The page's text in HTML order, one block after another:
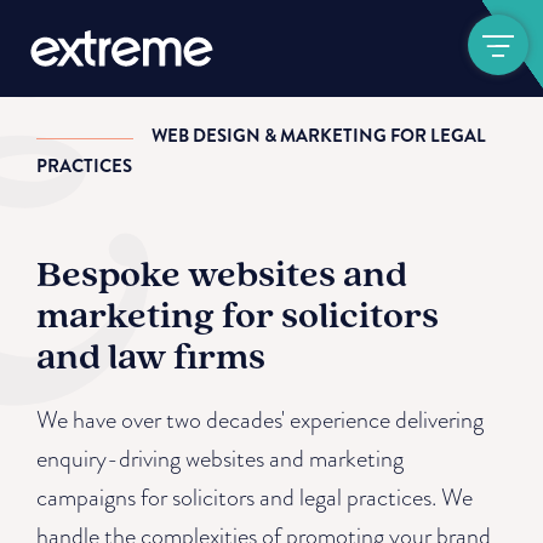
Show
WEB DESIGN & MARKETING FOR LEGAL
PRACTICES
Bespoke websites and
marketing for solicitors
and law firms
We have over two decades' experience delivering
enquiry-driving websites and marketing
campaigns for solicitors and legal practices. We
handle the complexities of promoting your brand